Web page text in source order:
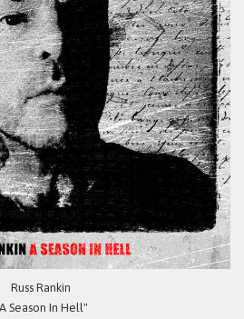
Russ Rankin
Season In Hell"